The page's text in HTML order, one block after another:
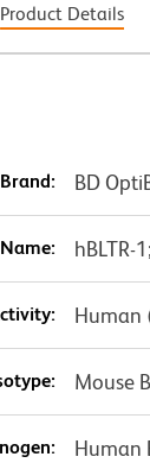
Product Details
Brand: BD
hBLTR-
Human
Mouse
Human